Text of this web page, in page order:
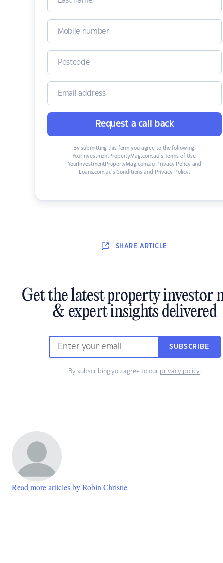
Request a call back
By submitting this form you agree to the following:
YourInvestmentPropertyMag.com.au’s Terms of Use,
YourInvestmentPropertyMag.com.au Privacy Policyand
Loans.com.au’s Conditions and Privacy Policy.
SHARE ARTICLE
Get the latest property investor
& expert insights delivered
SUBSCRIBE
By subscribing you agree to our privacy policy.
Read more articles by Robin Christie